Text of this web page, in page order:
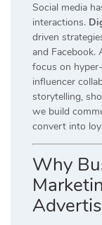
Social media
interactions.
driven
and Facebook.
focus on
influencer
storytelling,
we build
convert into
Why